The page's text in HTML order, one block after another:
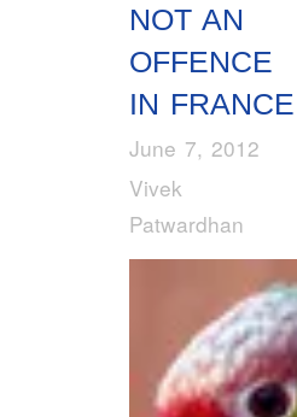
NOT AN
OFFENCE
IN FRANCE
June 7, 2012
Vivek
Patwardhan